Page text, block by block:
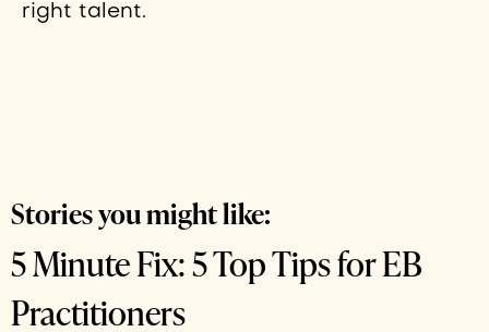
right talent.
Stories you might like:
5 Minute Fix: 5 Top Tips for EB
Practitioners